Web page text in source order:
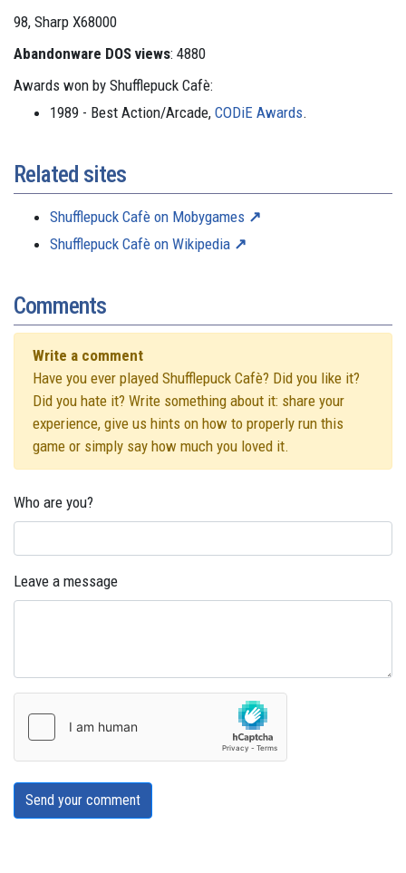
98, Sharp X68000
Abandonware DOS views: 4880
Awards won by Shufflepuck Cafè:
1989 - Best Action/Arcade, CODiE Awards.
Related sites
Shufflepuck Cafè on Mobygames
Shufflepuck Cafè on Wikipedia
Comments
Write a comment
Have you ever played Shufflepuck Cafè? Did you like it?
Did you hate it? Write something about it: share your
experience, give us hints on how to properly run this
game or simply say how much you loved it.
Who are you?
Leave a message
Send your comment